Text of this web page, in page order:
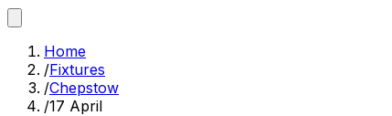
Home
/Fixtures
/Chepstow
/17 April